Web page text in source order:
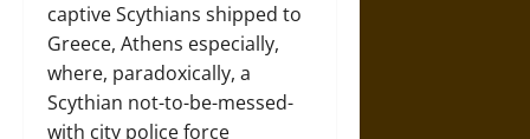
captive Scythians shipped to
Greece, Athens especially,
where, paradoxically, a
Scythian not-to-be-messed-
with city police force